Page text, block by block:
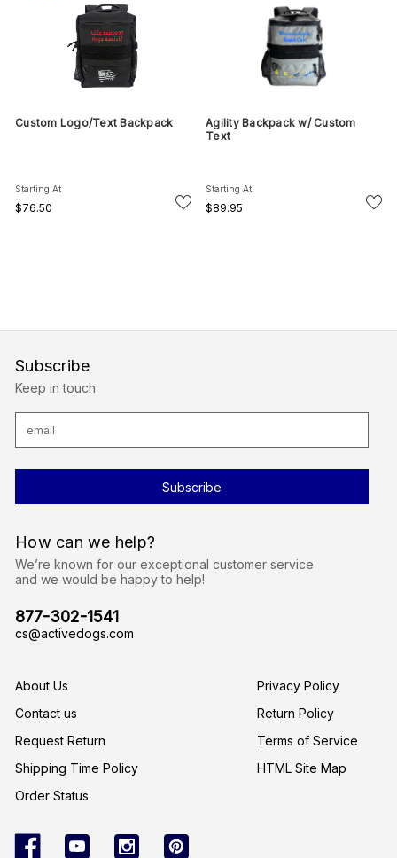
Custom Logo/Text Backpack
Starting At
$76.50
Agility Backpack w/ Custom
Text
Starting At
$89.95
How can we help?
We’re known for our exceptional customer service
and we would be happy to help!
877-302-1541
cs@activedogs.com
About Us
Contact us
Request Return
Shipping Time Policy
Order Status
Privacy Policy
Return Policy
Terms of Service
HTML Site Map
Subscribe
Keep in touch
a
d
e
s
s